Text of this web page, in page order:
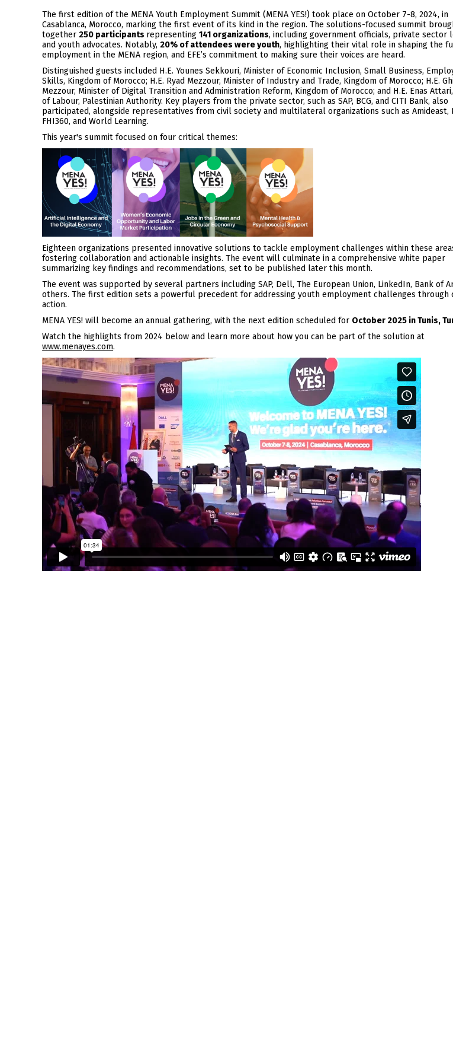
The first edition of the MENA Youth Employment Summit (MENA YES!) took place on October 7-8, 2024, in
Casablanca, Morocco, marking the first event of its kind in the region. The solutions-focused summit
together250 participants representing141 organizations, including government officials, private sector
and youth advocates. Notably,20% of attendees were youth, highlighting their vital role in shaping the
employment in the MENA region, and EFE’s commitment to making sure their voices are heard.
Distinguished guests included H.E. Younes Sekkouri, Minister of Economic Inclusion, Small Business,
Skills, Kingdom of Morocco; H.E. Ryad Mezzour, Minister of Industry and Trade, Kingdom of Morocco; H.E.
Mezzour, Minister of Digital Transition and Administration Reform, Kingdom of Morocco; and H.E. Enas
of Labour, Palestinian Authority. Key players from the private sector, such as SAP, BCG, and CITI Bank, also
participated, alongside representatives from civil society and multilateral organizations such as Amideast,
FHI360, and World Learning.
This year's summit focused on four critical themes:
Eighteen organizations presented innovative solutions to tackle employment challenges within these
fostering collaboration and actionable insights. The event will culminate in a comprehensive white paper
summarizing key findings and recommendations, set to be published later this month.
The event was supported by several partners including SAP, Dell, The European Union, LinkedIn, Bank of
others. The first edition sets a powerful precedent for addressing youth employment challenges through
action.
MENA YES! will become an annual gathering, with the next edition scheduled for October 2025 in Tunis,
Watch the highlights from 2024 below and learn more about how you can be part of the solution at
www.menayes.com.